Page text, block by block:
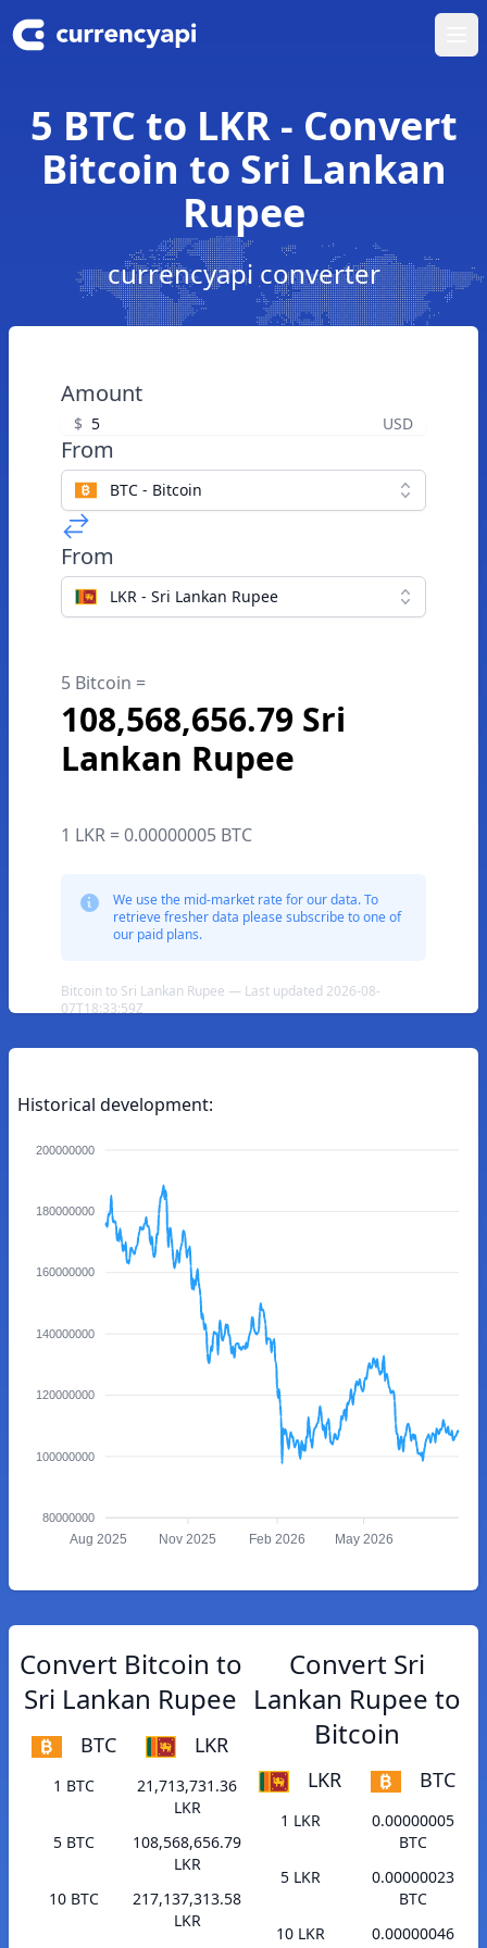
5 BTC to LKR - Convert
Bitcoin to Sri Lankan
Rupee
currencyapi converter
Amount
$ USD
From
BTC - Bitcoin
From
LKR - Sri Lankan Rupee
5 Bitcoin =
108,568,656.79 Sri
Lankan Rupee
1 LKR = 0.00000005 BTC
We use the mid-market rate for our data. To
retrieve fresher data please subscribe to one of
our paid plans.
Bitcoin to Sri Lankan Rupee — Last updated 2026-08-
07T18:33:59Z
Historical development:
200000000
180000000
160000000
140000000
120000000
100000000
80000000
Aug 2025 Nov 2025 Feb 2026 May 2026
Convert Bitcoin to
Sri Lankan Rupee
BTC LKR
1 BTC
21,713,731.36
LKR
5 BTC
108,568,656.79
LKR
10 BTC
217,137,313.58
LKR
Convert Sri
Lankan Rupee to
Bitcoin
LKR BTC
1 LKR
0.00000005
BTC
5 LKR
0.00000023
BTC
10 LKR
0.00000046